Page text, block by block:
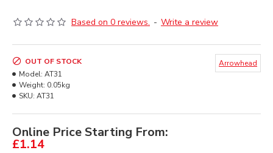
Based on 0 reviews. - Write a review
Online Price Starting From:
£1.14
OUT OF STOCK
Model: AT31
Weight: 0.05kg
SKU: AT31
Arrowhead